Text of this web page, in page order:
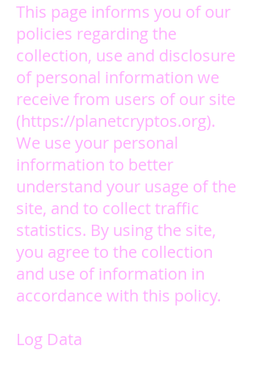
This page informs you of our
policies regarding the
collection, use and disclosure
of personal information we
receive from users of our site
(https://planetcryptos.org).
We use your personal
information to better
understand your usage of the
site, and to collect traffic
statistics. By using the site,
you agree to the collection
and use of information in
accordance with this policy.
Log Data